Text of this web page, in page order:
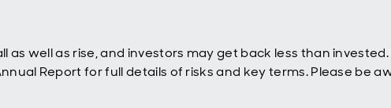
well as rise, and investors may get back less than
Report for full details of risks and key terms. Please be